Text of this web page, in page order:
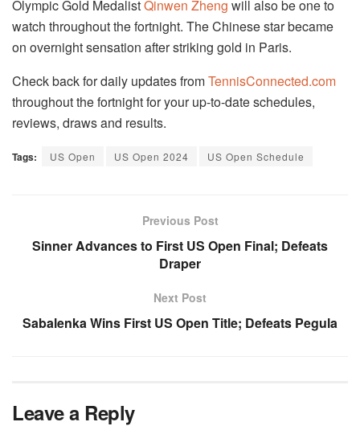
Olympic Gold MedalistQinwen Zheng will also be one to
watch throughout the fortnight. The Chinese star became
on overnight sensation after striking gold in Paris.
Check back for daily updates fromTennisConnected.com
throughout the fortnight for your up-to-date schedules,
reviews, draws and results.
Tags: US Open US Open 2024 US Open Schedule
Previous Post
Sinner Advances to First US Open Final; Defeats
Draper
Next Post
Sabalenka Wins First US Open Title; Defeats Pegula
Leave a Reply